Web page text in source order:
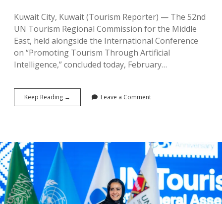
Kuwait City, Kuwait (Tourism Reporter) — The 52nd
UN Tourism Regional Commission for the Middle
East, held alongside the International Conference
on “Promoting Tourism Through Artificial
Intelligence,” concluded today, February…
Keep Reading →
Tourism
Concludes
Innovation
Regional
Leave a Comment